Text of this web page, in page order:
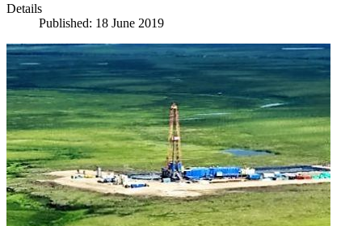
Details
Published: 18 June 2019